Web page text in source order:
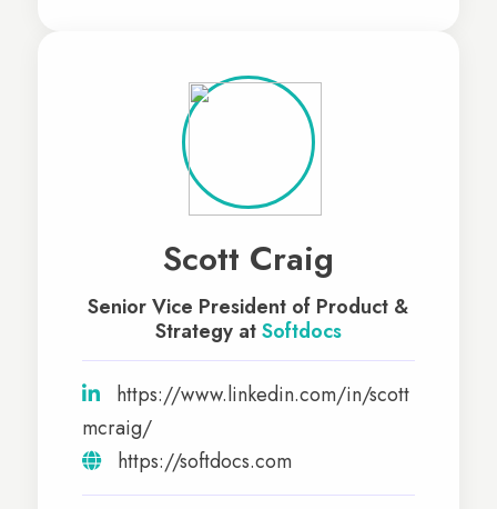
Scott Craig
Senior Vice President of Product &
Strategy atSoftdocs
https://www.linkedin.com/in/scott
mcraig/
https://softdocs.com